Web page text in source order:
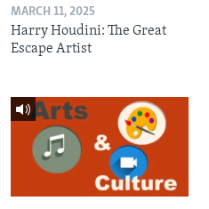
MARCH 11, 2025
Harry Houdini: The Great
Escape Artist